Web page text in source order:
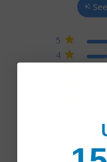
4
5